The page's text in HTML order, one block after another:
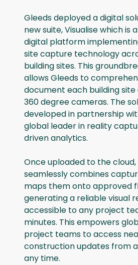
Gleeds deployed a digital
new suite, Visualise which is
digital platform
site capture technology
building sites. This
allows Gleeds to
document each building
360 degree cameras. The
developed in partnership
global leader in reality
driven analytics.
Once uploaded to the cloud,
seamlessly combines
maps them onto approved
generating a reliable visual
accessible to any project
minutes. This empowers
project teams to access
construction updates from
any time.